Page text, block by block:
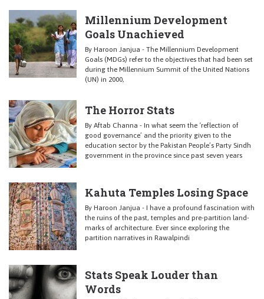
Millennium Development
Goals Unachieved
By Haroon Janjua - The Millennium Development
Goals (MDGs) refer to the objectives that had been set
during the Millennium Summit of the United Nations
(UN) in 2000,
The Horror Stats
By Aftab Channa - In what seem the ‘reflection of
good governance’ and the priority given to the
education sector by the Pakistan People’s Party Sindh
government in the province since past seven years
Kahuta Temples Losing Space
By Haroon Janjua - I have a profound fascination with
the ruins of the past, temples and pre-partition land-
marks of architecture. Ever since exploring the
partition narratives in Rawalpindi
Stats Speak Louder than
Words